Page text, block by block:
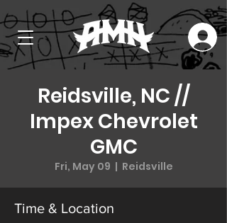
Reidsville, NC //
Impex Chevrolet
GMC
Fri, May 09
  |
Reidsville
Time & Location